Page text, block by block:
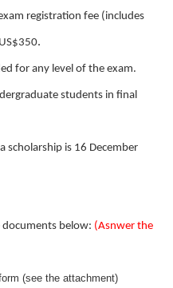
registration fee (includes
.
for any level of the exam.
students in final
scholarship is 16 December
below: (Asnwer the
(see the attachment)